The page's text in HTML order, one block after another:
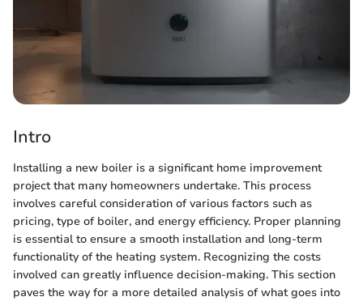
Intro
Installing a new boiler is a significant home improvement
project that many homeowners undertake. This process
involves careful consideration of various factors such as
pricing, type of boiler, and energy efficiency. Proper planning
is essential to ensure a smooth installation and long-term
functionality of the heating system. Recognizing the costs
involved can greatly influence decision-making. This section
paves the way for a more detailed analysis of what goes into